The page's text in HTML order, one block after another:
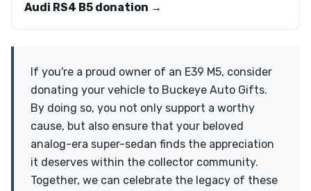
Audi RS4 B5 donation →
If you're a proud owner of an E39 M5, consider
donating your vehicle to Buckeye Auto Gifts.
By doing so, you not only support a worthy
cause, but also ensure that your beloved
analog-era super-sedan finds the appreciation
it deserves within the collector community.
Together, we can celebrate the legacy of these